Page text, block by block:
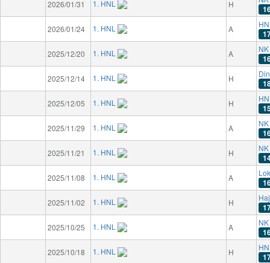
2026/01/31 1. HNL H
2026/01/24 1. HNL A
2025/12/20 1. HNL A
2025/12/14 1. HNL H
2025/12/05 1. HNL H
2025/11/29 1. HNL A
2025/11/21 1. HNL H
2025/11/08 1. HNL A
2025/11/02 1. HNL H
2025/10/25 1. HNL A
2025/10/18 1. HNL H